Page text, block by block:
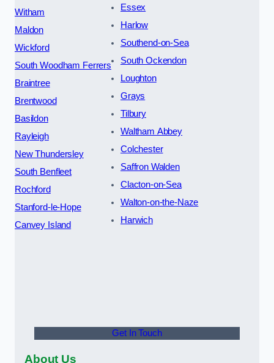
Witham
Maldon
Wickford
South Woodham Ferrers
Braintree
Brentwood
Basildon
Rayleigh
New Thundersley
South Benfleet
Rochford
Stanford-le-Hope
Canvey Island
Essex
Harlow
Southend-on-Sea
South Ockendon
Loughton
Grays
Tilbury
Waltham Abbey
Colchester
Saffron Walden
Clacton-on-Sea
Walton-on-the-Naze
Harwich
Get In Touch
About Us